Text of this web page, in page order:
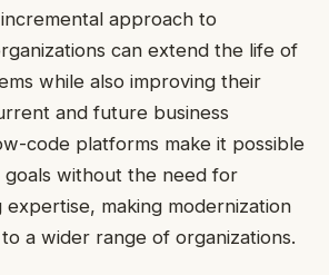
approach to
can extend the life of
while also improving their
and future business
code platforms make it possible
goals without the need for
expertise, making modernization
a wider range of organizations.